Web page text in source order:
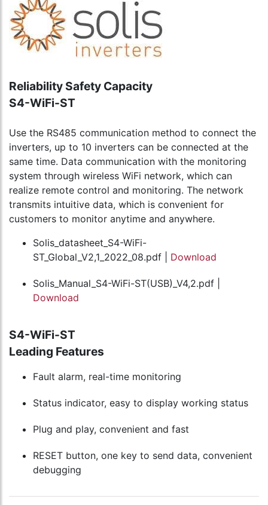
Reliability Safety Capacity
S4-WiFi-ST
Use the RS485 communication method to connect the
inverters, up to 10 inverters can be connected at the
same time. Data communication with the monitoring
system through wireless WiFi network, which can
realize remote control and monitoring. The network
transmits intuitive data, which is convenient for
customers to monitor anytime and anywhere.
Solis_datasheet_S4-WiFi-
ST_Global_V2,1_2022_08.pdf | Download
Solis_Manual_S4-WiFi-ST(USB)_V4,2.pdf |
Download
S4-WiFi-ST
Leading Features
Fault alarm, real-time monitoring
Status indicator, easy to display working status
Plug and play, convenient and fast
RESET button, one key to send data, convenient
debugging